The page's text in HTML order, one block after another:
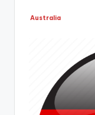
Australia